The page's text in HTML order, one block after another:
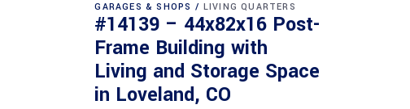
GARAGES & SHOPS LIVING QUARTERS
#14139 – 44x82x16 Post-
Frame Building with
Living and Storage Space
in Loveland, CO